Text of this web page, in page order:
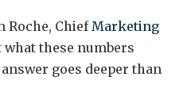
Roche, ChiefMarketing
what these numbers
goes deeper than